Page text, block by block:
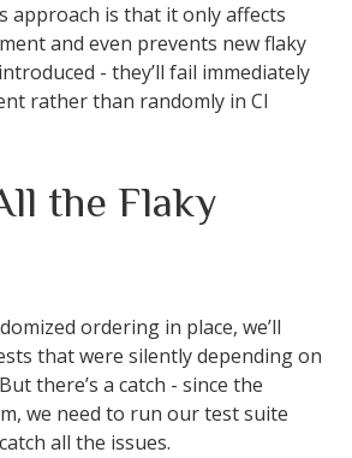
approach is that it only affects
and even prevents new flaky
- they’ll fail immediately
rather than randomly in CI
the Flaky
ordering in place, we’ll
that were silently depending on
there’s a catch - since the
we need to run our test suite
all the issues.